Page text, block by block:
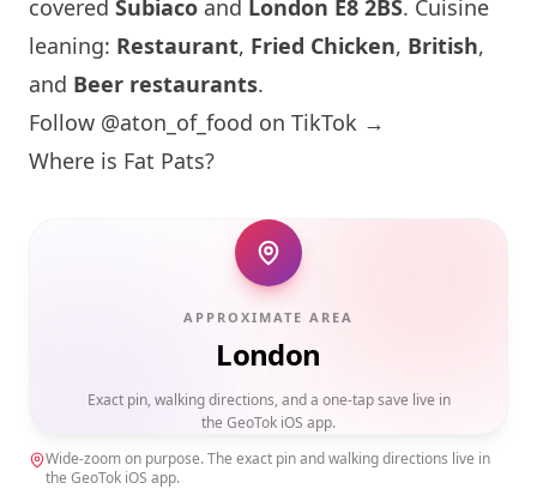
covered Subiaco and London E8 2BS. Cuisine
leaning: Restaurant, Fried Chicken, British,
and Beer restaurants.
Follow @aton_of_food on TikTok →
Where is Fat Pats?
APPROXIMATE AREA
London
Exact pin, walking directions, and a one-tap save live in
the GeoTok iOS app.
Wide-zoom on purpose. The exact pin and walking directions live in
the GeoTok iOS app.